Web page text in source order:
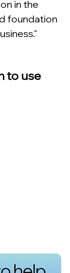
in the
foundation
"
to use